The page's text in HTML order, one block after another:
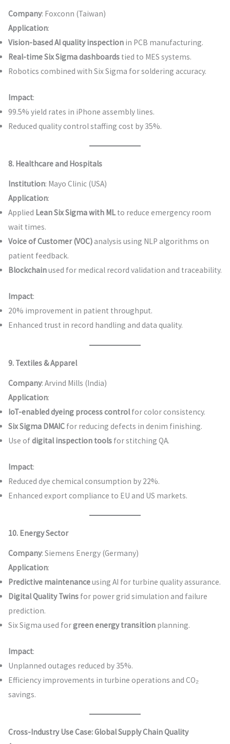
Company: Foxconn (Taiwan)
Application:
Vision-based AI quality inspectionin PCB manufacturing.
Real-time Six Sigma dashboardstied to MES systems.
Robotics combined with Six Sigma for soldering accuracy.
Impact:
99.5% yield rates in iPhone assembly lines.
Reduced quality control staffing cost by 35%.
8. Healthcare and Hospitals
Institution: Mayo Clinic (USA)
Application:
Applied Lean Six Sigma with MLto reduce emergency room
wait times.
Voice of Customer (VOC)analysis using NLP algorithms on
patient feedback.
Blockchainused for medical record validation and traceability.
Impact:
20% improvement in patient throughput.
Enhanced trust in record handling and data quality.
9. Textiles & Apparel
Company: Arvind Mills (India)
Application:
IoT-enabled dyeing process controlfor color consistency.
Six Sigma DMAICfor reducing defects in denim finishing.
Use ofdigital inspection toolsfor stitching QA.
Impact:
Reduced dye chemical consumption by 22%.
Enhanced export compliance to EU and US markets.
10. Energy Sector
Company: Siemens Energy (Germany)
Application:
Predictive maintenanceusing AI for turbine quality assurance.
Digital Quality Twinsfor power grid simulation and failure
prediction.
Six Sigma used forgreen energy transitionplanning.
Impact:
Unplanned outages reduced by 35%.
Efficiency improvements in turbine operations and CO₂
savings.
Cross-Industry Use Case: Global Supply Chain Quality